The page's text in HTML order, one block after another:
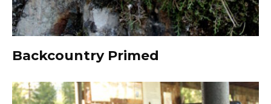
Backcountry Primed